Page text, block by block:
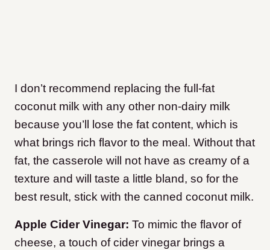
I don’t recommend replacing the full-fat
coconut milk with any other non-dairy milk
because you’ll lose the fat content, which is
what brings rich flavor to the meal. Without that
fat, the casserole will not have as creamy of a
texture and will taste a little bland, so for the
best result, stick with the canned coconut milk.
Apple Cider Vinegar: To mimic the flavor of
cheese, a touch of cider vinegar brings a